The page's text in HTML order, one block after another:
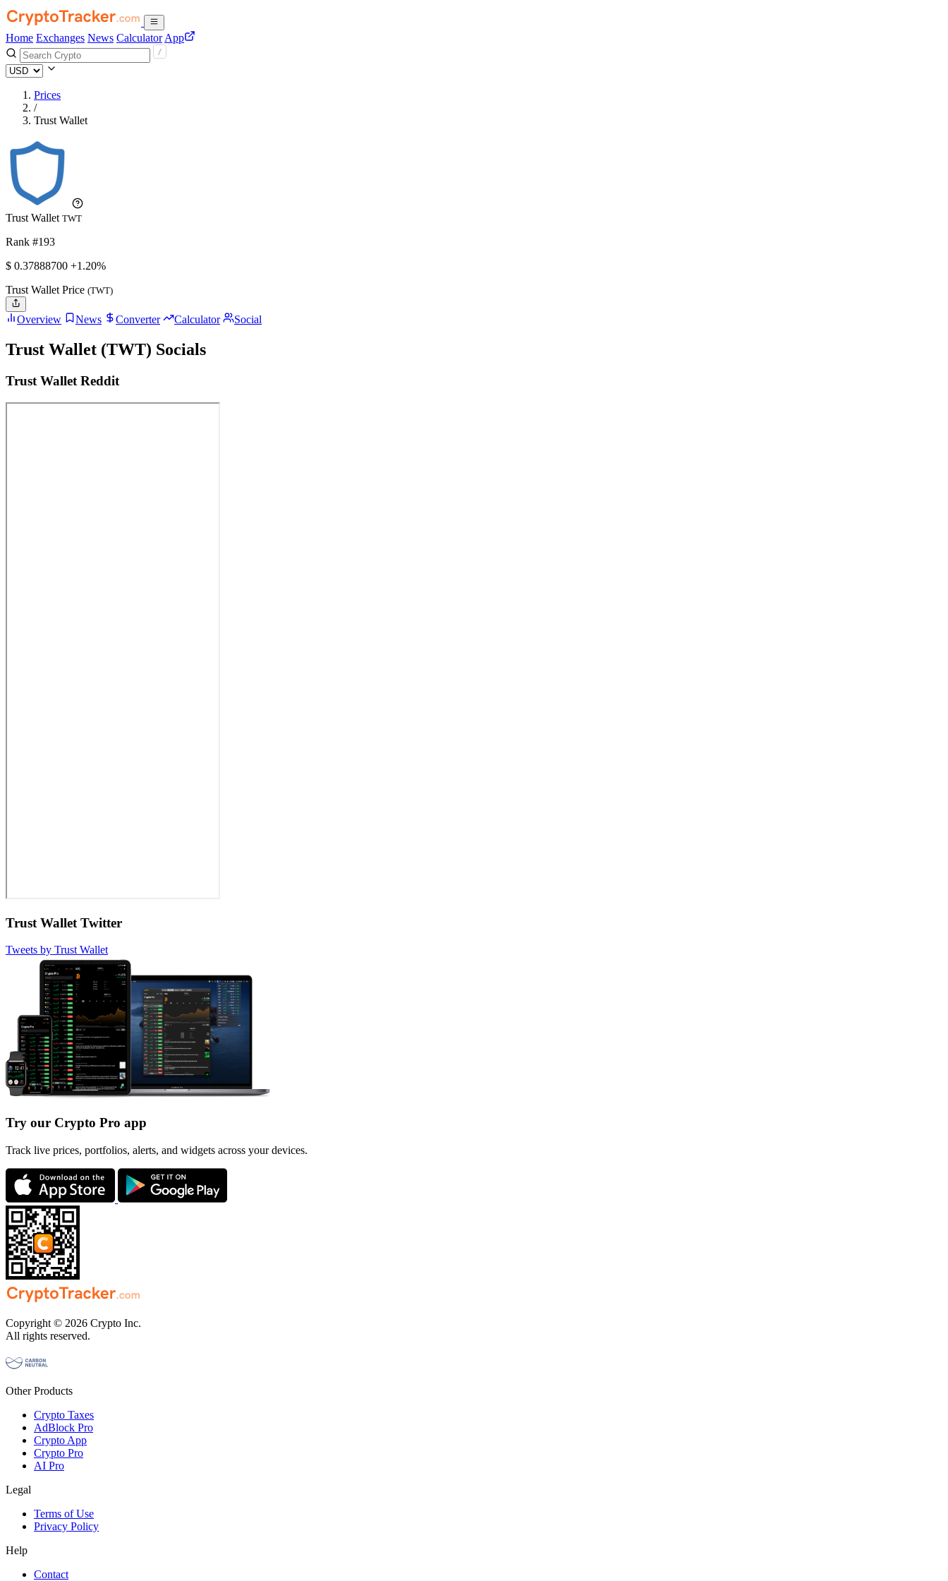
Home Exchanges News Calculator App
Prices
/
Trust Wallet
Trust Wallet TWT
Rank #193
$ 0.37888700 +1.20%
Trust Wallet Price (TWT)
Overview News Converter Calculator Social
Trust Wallet (TWT) Socials
Trust Wallet Reddit
Trust Wallet Twitter
Tweets by Trust Wallet
Try our Crypto Pro app
Track live prices, portfolios, alerts, and widgets across your devices.
Copyright © 2026 Crypto Inc.
All rights reserved.
Other Products
Crypto Taxes
AdBlock Pro
Crypto App
Crypto Pro
AI Pro
Legal
Terms of Use
Privacy Policy
Help
Contact